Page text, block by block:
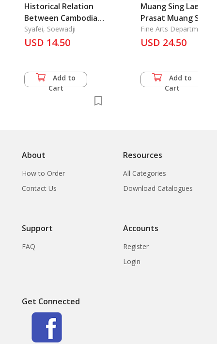
Historical Relation
Between Cambodia
and Indonesia in the
8th to the 9th
Syafei, Soewadji
USD 14.50
Add to
Cart
Muang Sing Lae
Prasat Muang Sing
Changvat
Kanchanaburi
Fine Arts Department
USD 24.50
Add to
Cart
About
How to Order
Contact Us
Resources
All Categories
Download Catalogues
Support
FAQ
Accounts
Register
Login
Get Connected